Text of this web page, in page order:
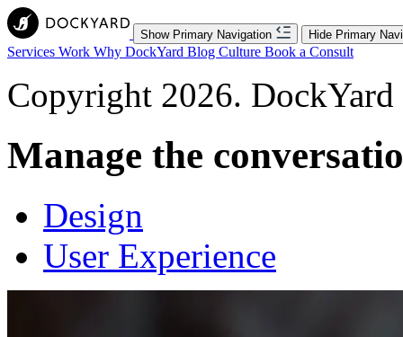
Show Primary Navigation Hide Primary
Services Work Why DockYard Blog Culture Book a Consult
Copyright 2026.
Manage the
Design
User Experience